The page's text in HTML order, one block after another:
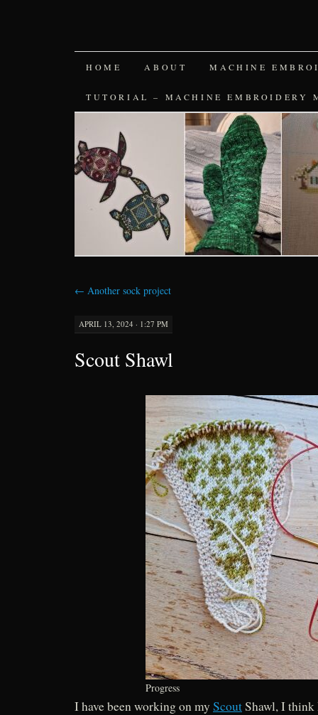
SKIP
TO
HOME ABOUT MACHINE
TUTORIAL – MACHINE EMBROIDERY
← Another sock project
APRIL 13, 2024 · 1:27 PM
Scout Shawl
Progress
I have been working on my ScoutShawl, I think